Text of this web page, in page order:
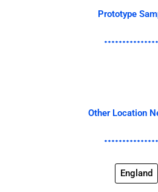
Prototype
Other Location
England